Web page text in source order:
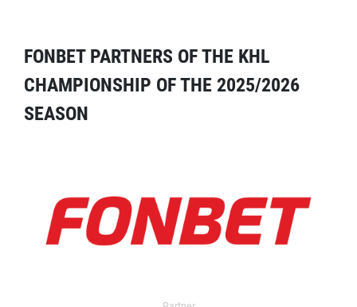
FONBET PARTNERS OF THE KHL
CHAMPIONSHIP OF THE 2025/2026
SEASON